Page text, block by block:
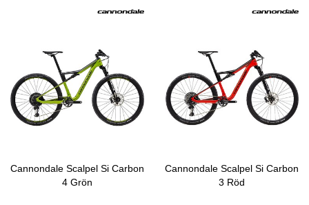
Cannondale Scalpel Si Carbon
4 Grön
Cannondale Scalpel Si Carbon
3 Röd